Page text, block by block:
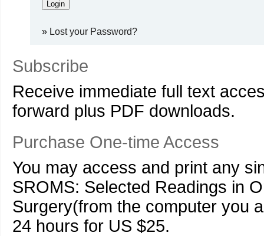
» Lost your Password?
Subscribe
Receive immediate full text
forward plus PDF downloads.
Purchase One-time Access
You may access and print any
SROMS: Selected Readings in
Surgery(from the computer you
24 hours for US $25.